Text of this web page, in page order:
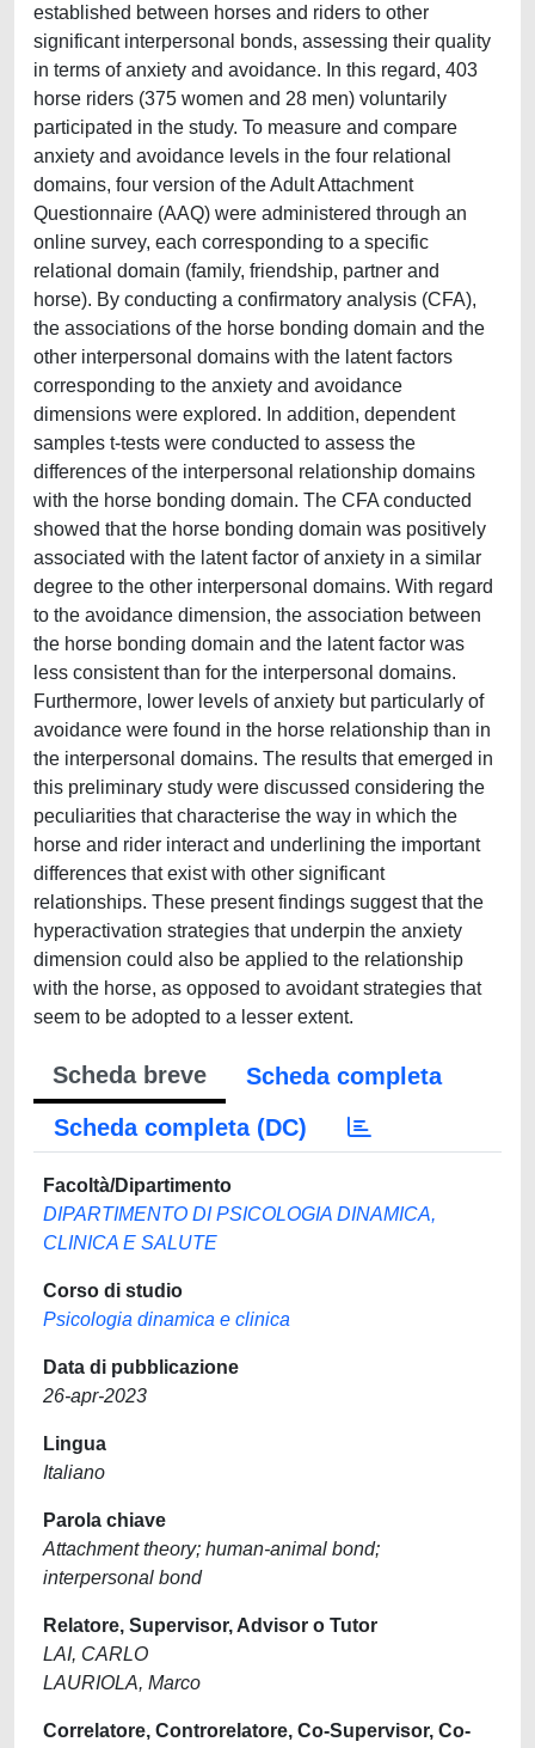
established between horses and riders to other
significant interpersonal bonds, assessing their quality
in terms of anxiety and avoidance. In this regard, 403
horse riders (375 women and 28 men) voluntarily
participated in the study. To measure and compare
anxiety and avoidance levels in the four relational
domains, four version of the Adult Attachment
Questionnaire (AAQ) were administered through an
online survey, each corresponding to a specific
relational domain (family, friendship, partner and
horse). By conducting a confirmatory analysis (CFA),
the associations of the horse bonding domain and the
other interpersonal domains with the latent factors
corresponding to the anxiety and avoidance
dimensions were explored. In addition, dependent
samples t-tests were conducted to assess the
differences of the interpersonal relationship domains
with the horse bonding domain. The CFA conducted
showed that the horse bonding domain was positively
associated with the latent factor of anxiety in a similar
degree to the other interpersonal domains. With regard
to the avoidance dimension, the association between
the horse bonding domain and the latent factor was
less consistent than for the interpersonal domains.
Furthermore, lower levels of anxiety but particularly of
avoidance were found in the horse relationship than in
the interpersonal domains. The results that emerged in
this preliminary study were discussed considering the
peculiarities that characterise the way in which the
horse and rider interact and underlining the important
differences that exist with other significant
relationships. These present findings suggest that the
hyperactivation strategies that underpin the anxiety
dimension could also be applied to the relationship
with the horse, as opposed to avoidant strategies that
seem to be adopted to a lesser extent.
Scheda breve
Scheda completa
Scheda completa (DC)
Facoltà/Dipartimento
DIPARTIMENTO DI PSICOLOGIA DINAMICA,
CLINICA E SALUTE
Corso di studio
Psicologia dinamica e clinica
Data di pubblicazione
26-apr-2023
Lingua
Italiano
Parola chiave
Attachment theory; human-animal bond;
interpersonal bond
Relatore, Supervisor, Advisor o Tutor
LAI, CARLO
LAURIOLA, Marco
Correlatore, Controrelatore, Co-Supervisor, Co-